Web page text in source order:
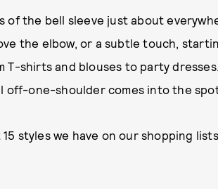
of the bell sleeve just about
the elbow, or a subtle touch,
T-shirts and blouses to party
one-shoulder comes into the
styles we have on our shopping